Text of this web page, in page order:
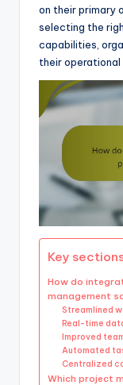
on their primary
selecting the
capabilities,
their
Key
How do
management
Streamlined
Real-time
Improved
Automated
Centralized
Which project